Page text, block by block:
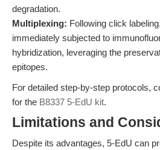
degradation.
Multiplexing: Following click
immediately subjected to
hybridization, leveraging the
epitopes.
For detailed step-by-step protocols,
for the B8337 5-EdU kit.
Limitations and
Despite its advantages, 5-EdU can